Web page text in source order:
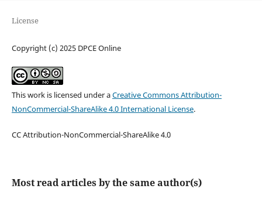
License
Copyright (c) 2025 DPCE Online
This work is licensed under aCreative Commons Attribution-
NonCommercial-ShareAlike 4.0 International License.
CC Attribution-NonCommercial-ShareAlike 4.0
Most read articles by the same author(s)